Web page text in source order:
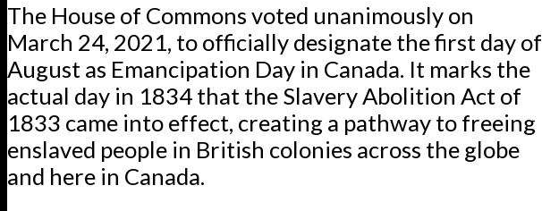
The House of Commons voted unanimously on
March 24, 2021, to officially designate the first day of
August as Emancipation Day in Canada. It marks the
actual day in 1834 that the Slavery Abolition Act of
1833 came into effect, creating a pathway to freeing
enslaved people in British colonies across the globe
and here in Canada.